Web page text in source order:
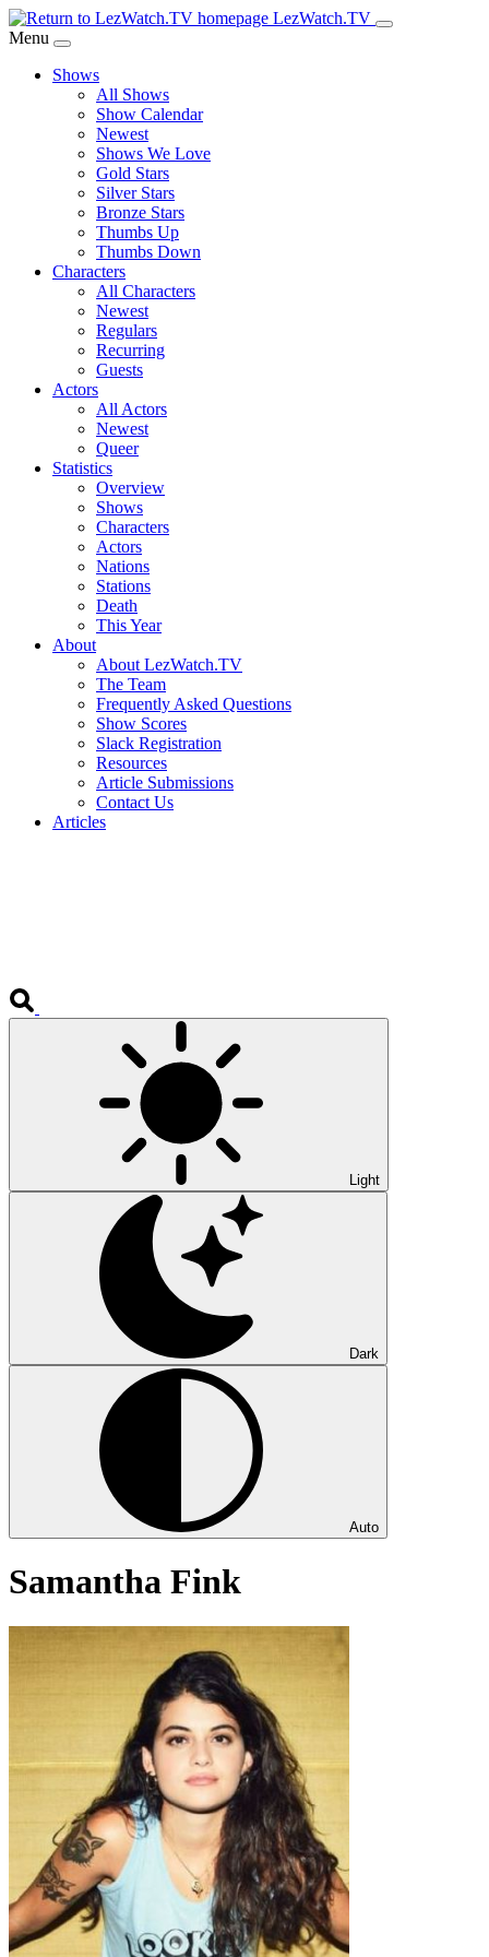
Skip
to
Content
LezWatch.TV
Menu
Shows
All Shows
Show Calendar
Newest
Shows We Love
Gold Stars
Silver Stars
Bronze Stars
Thumbs Up
Thumbs Down
Characters
All Characters
Newest
Regulars
Recurring
Guests
Actors
All Actors
Newest
Queer
Statistics
Overview
Shows
Characters
Actors
Nations
Stations
Death
This Year
About
About LezWatch.TV
The Team
Frequently Asked Questions
Show Scores
Slack Registration
Resources
Article Submissions
Contact Us
Articles
Light
Dark
Auto
Samantha Fink